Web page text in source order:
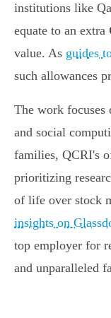
institutions like
equate to an extra
value. As guides
such allowances
The work focuses
and social
families, QCRI's
prioritizing
of life over stock
insights on
top employer for
and unparalleled